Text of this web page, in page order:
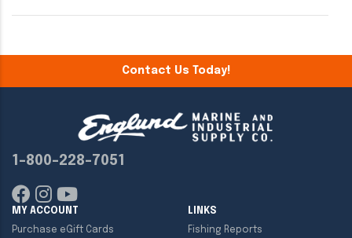
Contact Us Today!
1-800-228-7051
MY ACCOUNT
Purchase eGift Cards
LINKS
Fishing Reports